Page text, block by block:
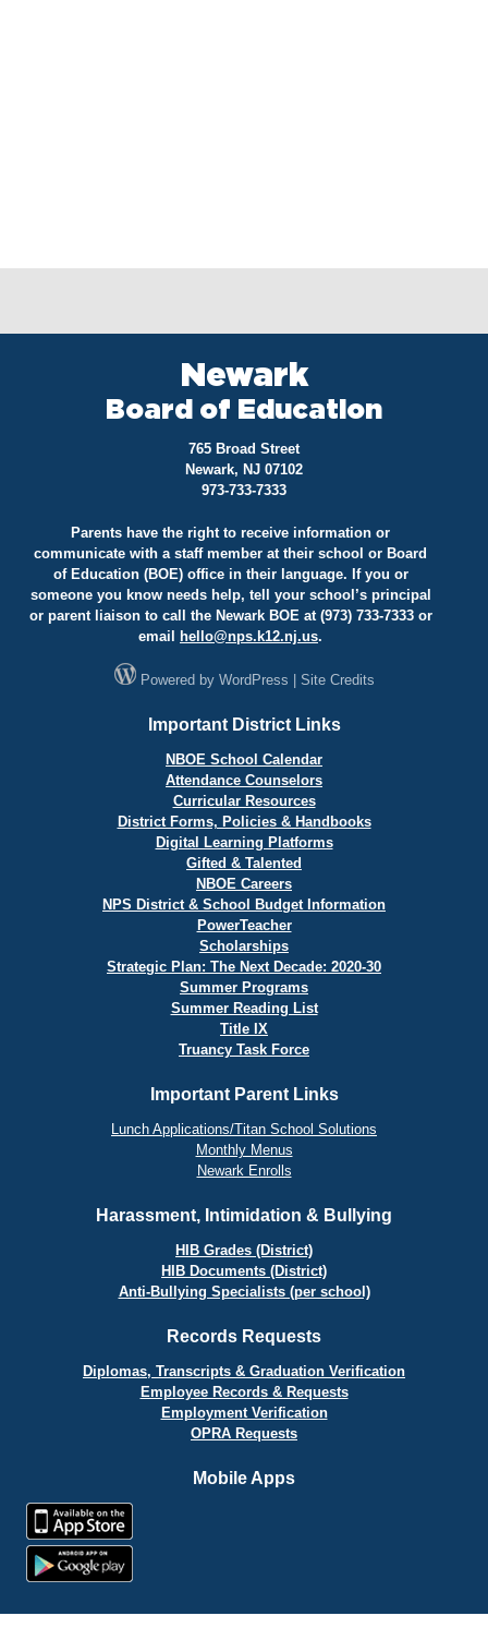
Newark
Board of Education
765 Broad Street
Newark, NJ 07102
973-733-7333
Parents have the right to receive information or
communicate with a staff member at their school or Board
of Education (BOE) office in their language. If you or
someone you know needs help, tell your school’s principal
or parent liaison to call the Newark BOE at (973) 733-7333 or
email
hello@nps.k12.nj.us.
Powered by WordPress Site Credits
Important District Links
NBOE School Calendar
Attendance Counselors
Curricular Resources
District Forms, Policies & Handbooks
Digital Learning Platforms
Gifted & Talented
NBOE Careers
NPS District & School Budget Information
PowerTeacher
Scholarships
Strategic Plan: The Next Decade: 2020-30
Summer Programs
Summer Reading List
Title IX
Truancy Task Force
Important Parent Links
Lunch Applications/Titan School Solutions
Monthly Menus
Newark Enrolls
Harassment, Intimidation & Bullying
HIB Grades (District)
HIB Documents (District)
Anti-Bullying Specialists (per school)
Records Requests
Diplomas, Transcripts & Graduation Verification
Employee Records & Requests
Employment Verification
OPRA Requests
Mobile Apps